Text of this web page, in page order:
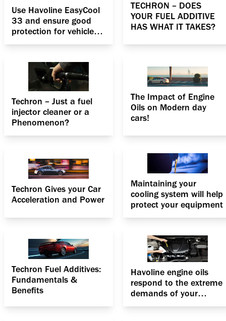
Use Havoline EasyCool
33 and ensure good
protection for vehicle
engines
TECHRON – DOES
YOUR FUEL ADDITIVE
HAS WHAT IT TAKES?
Techron – Just a fuel
injector cleaner or a
Phenomenon?
The Impact of Engine
Oils on Modern day
cars!
Techron Gives your Car
Acceleration and Power
Maintaining your
cooling system will help
protect your equipment
Techron Fuel Additives:
Fundamentals &
Benefits
Havoline engine oils
respond to the extreme
demands of your
engine